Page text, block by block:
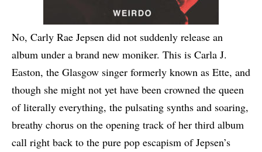
No, Carly Rae Jepsen did not suddenly release an
album under a brand new moniker. This is Carla J.
Easton, the Glasgow singer formerly known as Ette, and
though she might not yet have been crowned the queen
of literally everything, the pulsating synths and soaring,
breathy chorus on the opening track of her third album
call right back to the pure pop escapism of Jepsen’s